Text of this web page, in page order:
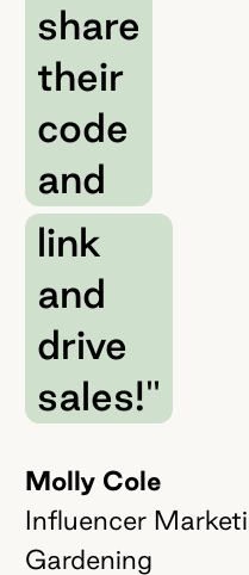
share
their
code
and
link
and
drive
sales!"
Molly Cole
Influencer
Gardening